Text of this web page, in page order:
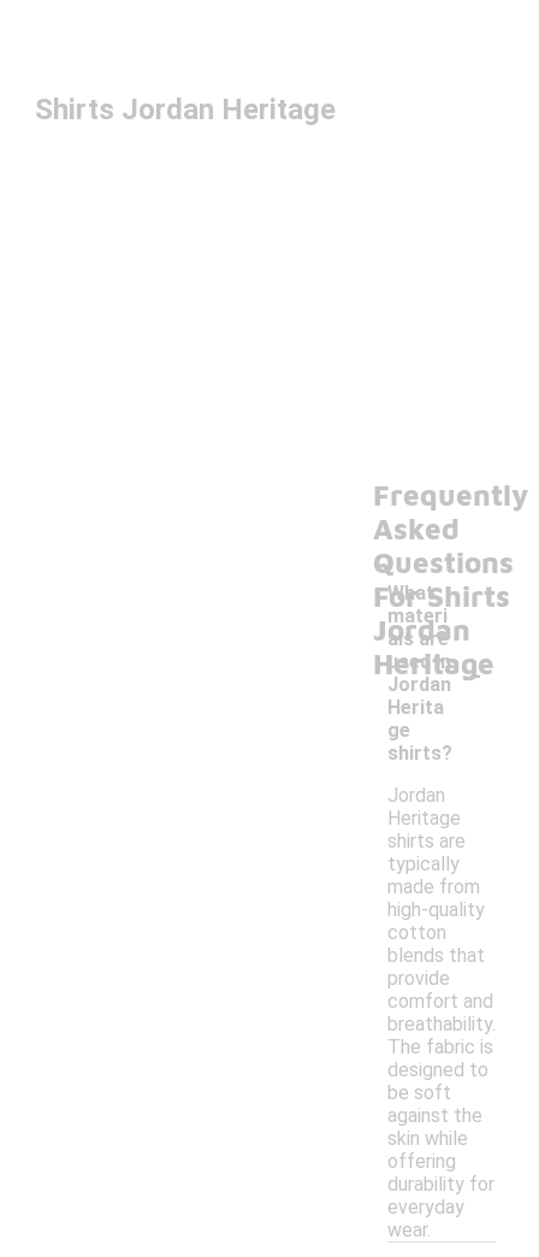
Shirts Jordan Heritage
Frequently
Asked
Questions
For Shirts
Jordan
Heritage
What
materi
als are
used in
Jordan
Herita
ge
shirts?
-
Jordan
Heritage
shirts are
typically
made from
high-quality
cotton
blends that
provide
comfort and
breathability.
The fabric is
designed to
be soft
against the
skin while
offering
durability for
everyday
wear.